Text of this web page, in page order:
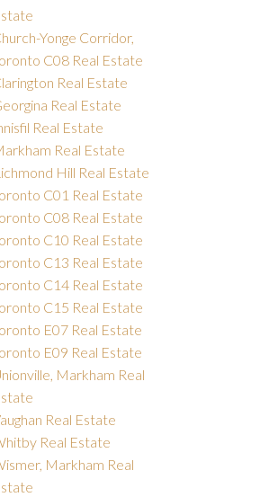
Yonge Corridor,
C08 Real Estate
Real Estate
Real Estate
Real Estate
Real Estate
Hill Real Estate
C01 Real Estate
C08 Real Estate
C10 Real Estate
C13 Real Estate
C14 Real Estate
C15 Real Estate
E07 Real Estate
E09 Real Estate
Markham Real
Real Estate
Real Estate
Markham Real